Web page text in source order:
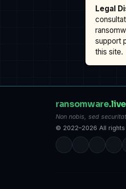
Legal
support
this site.
ransomware.live
Non nobis, sed
© 2022–2026 All